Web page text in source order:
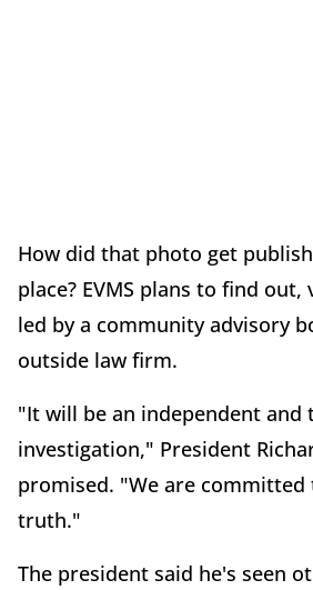
How did that photo get
place? EVMS plans to find
led by a community advisory
outside law firm.
"It will be an independent and
investigation," President
promised. "We are
truth."
The president said he's seen